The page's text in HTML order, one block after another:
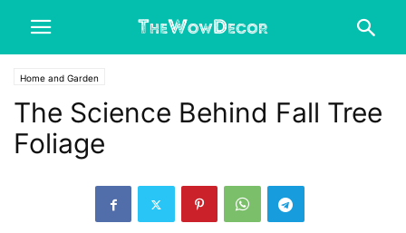
Home and Garden
The Science Behind Fall Tree
Foliage